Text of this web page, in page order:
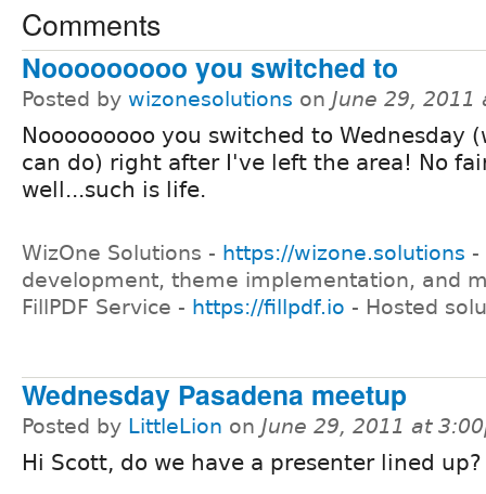
Comments
Nooooooooo you switched to
Posted by wizonesolutions on June 29, 2011
Nooooooooo you switched to Wednesday
can do) right after I've left the area! No
well...such is life.
WizOne Solutions - https://wizone.solutions -
development, theme implementation, and
FillPDF Service - https://fillpdf.io - Hosted
Wednesday Pasadena meetup
Posted by LittleLion on June 29, 2011 at
Hi Scott, do we have a presenter lined up?